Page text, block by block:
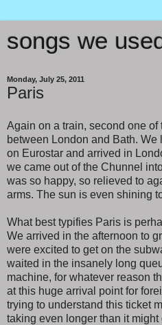
songs we
Monday, July 25, 2011
Paris
Again on a train, second one of
between London and Bath.
on Eurostar and arrived in
we came out of the Chunnel
was so happy, so relieved to
arms. The sun is even shining
What best typifies Paris is
We arrived in the afternoon to
were excited to get on the
waited in the insanely long
machine, for whatever reason
at this huge arrival point for
trying to understand this ticket
taking even longer than it